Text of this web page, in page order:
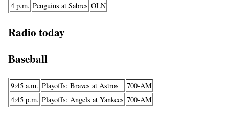
4 p.m. Penguins at Sabres OLN
Radio today
Baseball
9:45 a.m. Playoffs: Braves at Astros
700-AM
4:45 p.m. Playoffs: Angels at Yankees 700-AM